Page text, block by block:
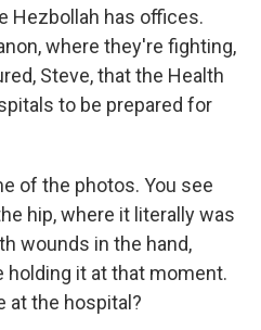
Hezbollah has offices.
where they're fighting,
Steve, that the Health
to be prepared for
of the photos. You see
hip, where it literally was
wounds in the hand,
it at that moment.
at the hospital?